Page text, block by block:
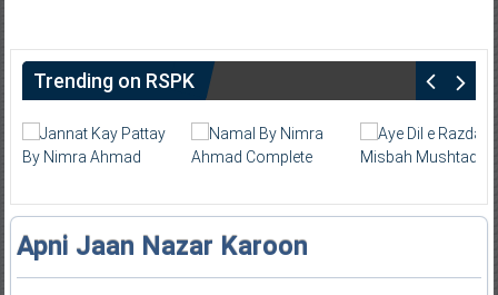
Trending on RSPK
Apni Jaan Nazar Karoon